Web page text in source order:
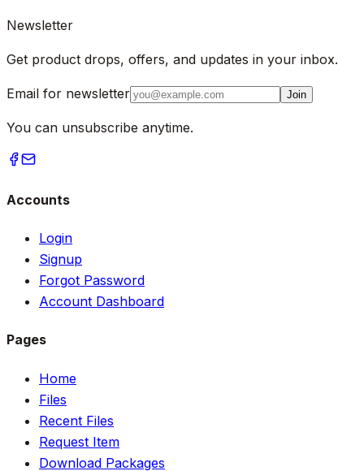
Newsletter
Get product drops, offers, and updates in your inbox.
Email for newsletter Join
You can unsubscribe anytime.
Accounts
Login
Signup
Forgot Password
Account Dashboard
Pages
Home
Files
Recent Files
Request Item
Download Packages